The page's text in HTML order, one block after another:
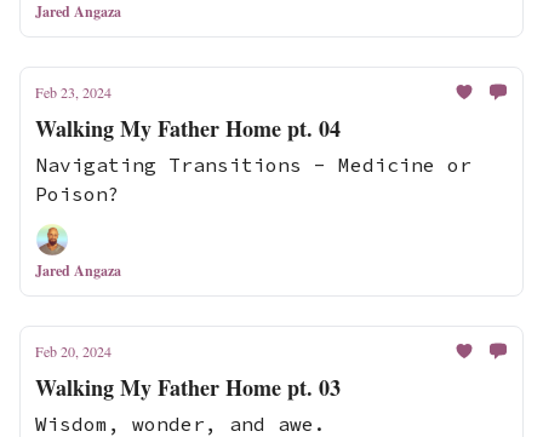
Jared Angaza
Feb 23, 2024
Walking My Father Home pt. 04
Navigating Transitions - Medicine or
Poison?
Jared Angaza
Feb 20, 2024
Walking My Father Home pt. 03
Wisdom, wonder, and awe.